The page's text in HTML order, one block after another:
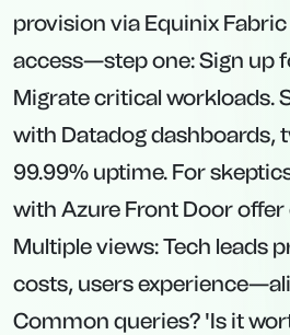
provision via Equinix
access—step one: Sign up
Migrate critical workloads.
with Datadog dashboards,
99.99% uptime. For
with Azure Front Door
Multiple views: Tech leads
costs, users
Common queries? 'Is it